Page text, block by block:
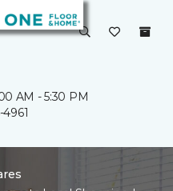
AM - 5:30 PM
4961